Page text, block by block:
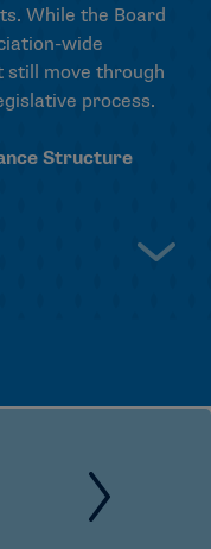
While the Board
wide
still move through
process.
Structure
priorities,
representatives